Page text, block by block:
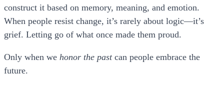
construct it based on memory, meaning, and emotion.
When people resist change, it’s rarely about logic—it’s
grief. Letting go of what once made them proud.
Only when we honor the pastcan people embrace the
future.